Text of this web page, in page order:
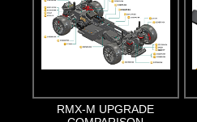
RMX-M UPGRADE